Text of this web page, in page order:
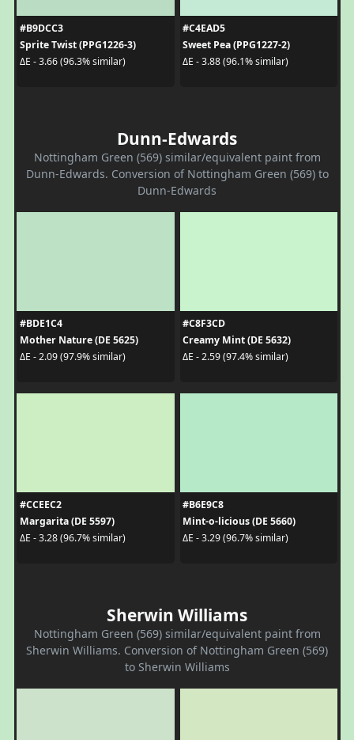
#B9DCC3
Sprite Twist (PPG1226-3)
ΔE - 3.66 (96.3% similar)
#C4EAD5
Sweet Pea (PPG1227-2)
ΔE - 3.88 (96.1% similar)
Dunn-Edwards
Nottingham Green (569) similar/equivalent paint from
Dunn-Edwards. Conversion of Nottingham Green (569) to
Dunn-Edwards
#BDE1C4
Mother Nature (DE 5625)
ΔE - 2.09 (97.9% similar)
#C8F3CD
Creamy Mint (DE 5632)
ΔE - 2.59 (97.4% similar)
#CCEEC2
Margarita (DE 5597)
ΔE - 3.28 (96.7% similar)
#B6E9C8
Mint-o-licious (DE 5660)
ΔE - 3.29 (96.7% similar)
Sherwin Williams
Nottingham Green (569) similar/equivalent paint from
Sherwin Williams. Conversion of Nottingham Green (569)
to Sherwin Williams